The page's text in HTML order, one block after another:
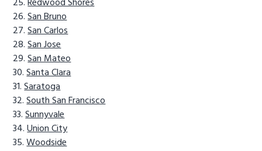
San Bruno
San Carlos
San Jose
San Mateo
Santa Clara
Saratoga
South San Francisco
Sunnyvale
Union City
Woodside